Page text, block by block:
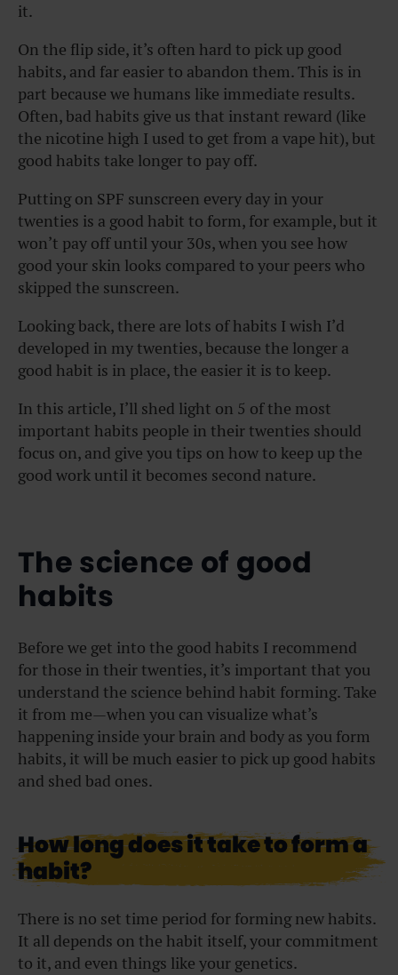
it.
On the flip side, it’s often hard to pick up good
habits, and far easier to abandon them. This is in
part because we humans like immediate results.
Often, bad habits give us that instant reward (like
the nicotine high I used to get from a vape hit), but
good habits take longer to pay off.
Putting on SPF sunscreen every day in your
twenties is a good habit to form, for example, but it
won’t pay off until your 30s, when you see how
good your skin looks compared to your peers who
skipped the sunscreen.
Looking back, there are lots of habits I wish I’d
developed in my twenties, because the longer a
good habit is in place, the easier it is to keep.
In this article, I’ll shed light on 5 of the most
important habits people in their twenties should
focus on, and give you tips on how to keep up the
good work until it becomes second nature.
The science of good
habits
Before we get into the good habits I recommend
for those in their twenties, it’s important that you
understand the science behind habit forming. Take
it from me—when you can visualize what’s
happening inside your brain and body as you form
habits, it will be much easier to pick up good habits
and shed bad ones.
How long does it take to form a
habit?
There is no set time period for forming new habits.
It all depends on the habit itself, your commitment
to it, and even things like your genetics.